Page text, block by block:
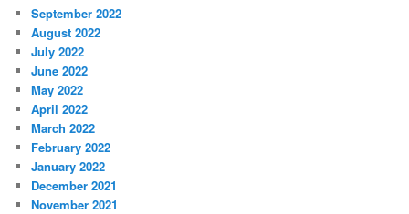
September 2022
August 2022
July 2022
June 2022
May 2022
April 2022
March 2022
February 2022
January 2022
December 2021
November 2021